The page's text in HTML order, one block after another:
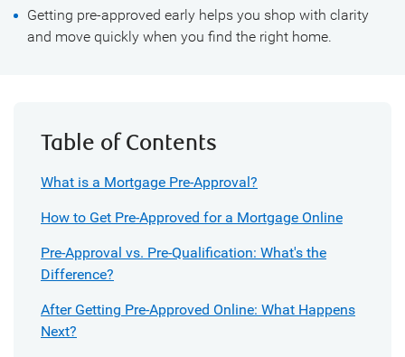
Getting pre-approved early helps you shop with clarity
and move quickly when you find the right home.
Table of Contents
What is a Mortgage Pre-Approval?
How to Get Pre-Approved for a Mortgage Online
Pre-Approval vs. Pre-Qualification: What's the
Difference?
After Getting Pre-Approved Online: What Happens
Next?